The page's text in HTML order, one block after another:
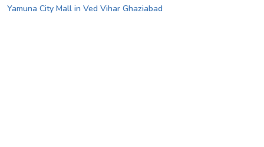
Yamuna City Mall in Ved Vihar Ghaziabad